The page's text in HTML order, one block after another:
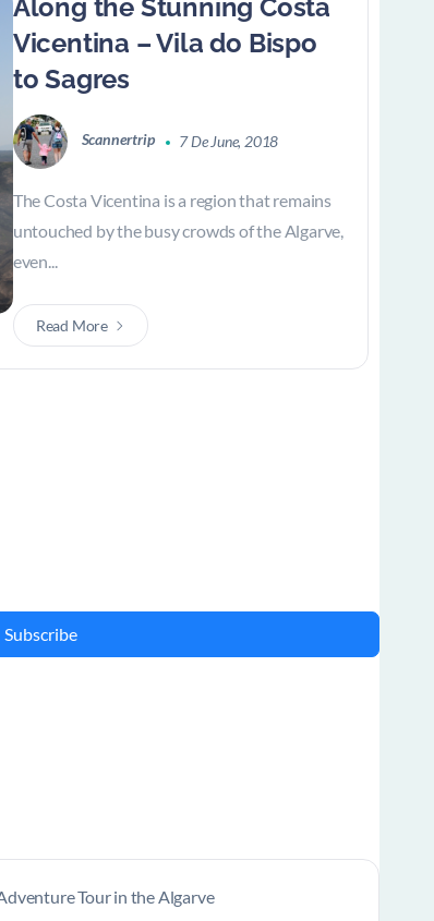
Along the Stunning Costa
Vicentina – Vila do Bispo
to Sagres
Scannertrip 7 De June, 2018
The Costa Vicentina is a region that remains
untouched by the busy crowds of the Algarve,
even...
Read More
Subscribe
Tour in the Algarve